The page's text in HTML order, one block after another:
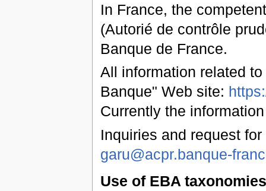
In France, the
(Autorié de contrôle
Banque de France.
All information related
Banque" Web site:
Currently the
Inquiries and request
garu@acpr.banque-
Use of EBA